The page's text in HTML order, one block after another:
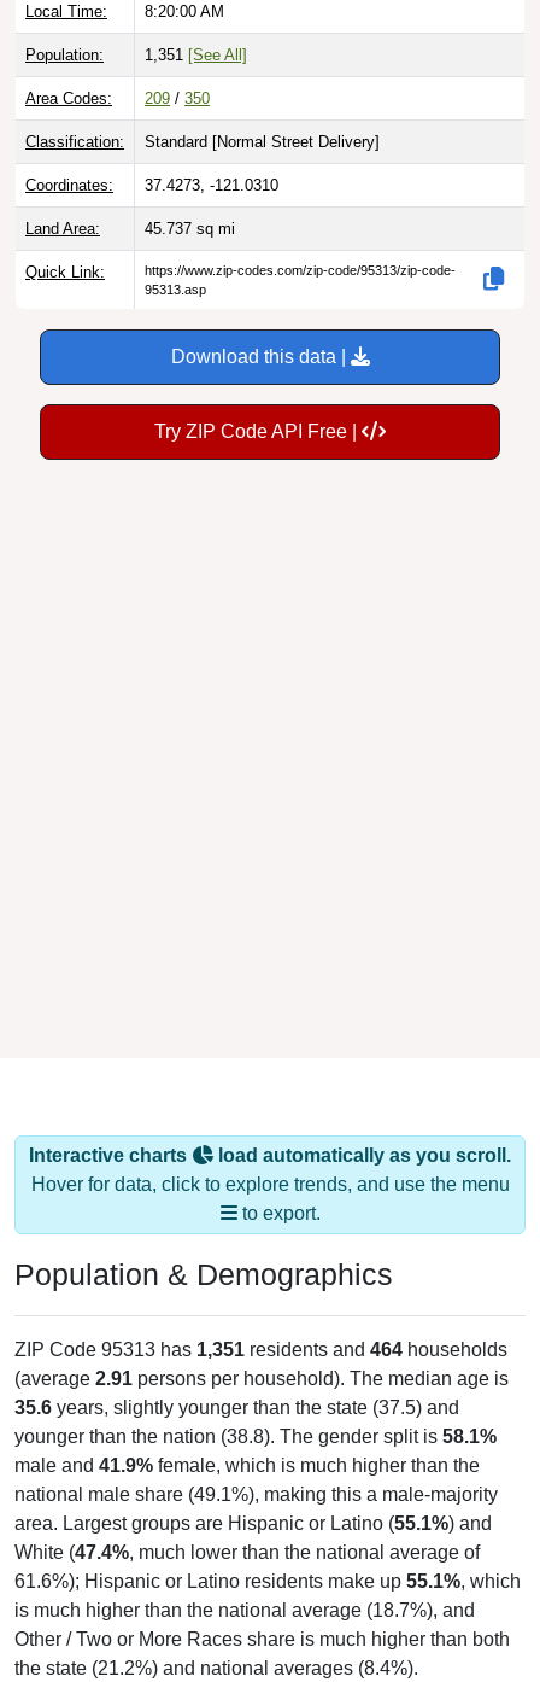
Local Time: 8:20:01 AM
Population: 1,351 [See All]
Area Codes: 209 / 350
Classification: Standard [Normal Street Delivery]
Coordinates: 37.4273, -121.0310
Land Area: 45.737 sq mi
Quick Link:
https://www.zip-codes.com/zip-code/95313/zip-code-
95313.asp
Download this data |
Try ZIP Code API Free |
Interactive charts
load automatically as you scroll.
Hover for data, click to explore trends, and use the menu
to export.
Population & Demographics
ZIP Code 95313 has 1,351 residents and 464 households
(average 2.91 persons per household). The median age is
35.6 years, slightly younger than the state (37.5) and
younger than the nation (38.8). The gender split is 58.1%
male and 41.9% female, which is much higher than the
national male share (49.1%), making this a male-majority
area. Largest groups are Hispanic or Latino (55.1%) and
White (47.4%, much lower than the national average of
61.6%); Hispanic or Latino residents make up 55.1%, which
is much higher than the national average (18.7%), and
Other / Two or More Races share is much higher than both
the state (21.2%) and national averages (8.4%).